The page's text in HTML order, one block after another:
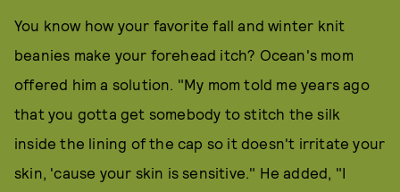
You know how your favorite fall and winter knit
beanies make your forehead itch? Ocean's mom
offered him a solution. "My mom told me years ago
that you gotta get somebody to stitch the silk
inside the lining of the cap so it doesn't irritate your
skin, 'cause your skin is sensitive." He added, "I